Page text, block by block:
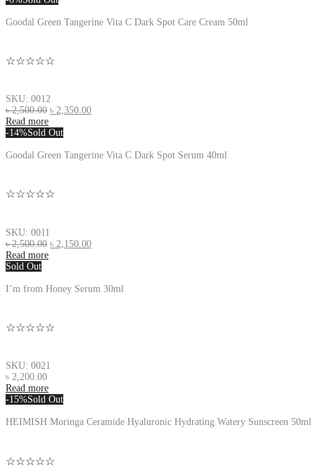
Goodal Green Tangerine Vita C Dark Spot Care Cream 50ml
☆☆☆☆☆
SKU: 0012
৳2,500.00 ৳ 2,350.00
Read more
-14%Sold Out
Goodal Green Tangerine Vita C Dark Spot Serum 40ml
☆☆☆☆☆
SKU: 0011
৳2,500.00 ৳ 2,150.00
Read more
Sold Out
I’m from Honey Serum 30ml
☆☆☆☆☆
SKU: 0021
৳ 2,200.00
Read more
-15%Sold Out
HEIMISH Moringa Ceramide Hyaluronic Hydrating Watery Sunscreen 50ml
☆☆☆☆☆